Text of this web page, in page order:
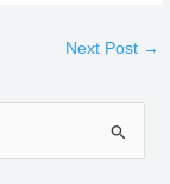
Next Post →